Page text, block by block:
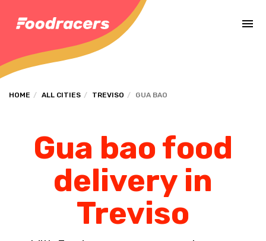
HOME ALL CITIES TREVISO GUA BAO
Gua bao food
delivery in
Treviso